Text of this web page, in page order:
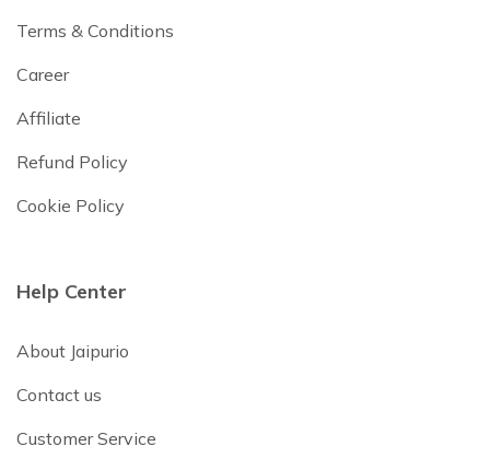
Terms & Conditions
Career
Affiliate
Refund Policy
Cookie Policy
Help Center
About Jaipurio
Contact us
Customer Service